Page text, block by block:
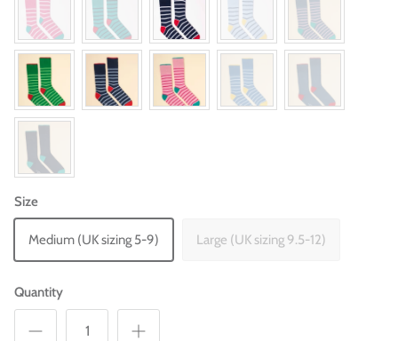
Size
Medium (UK sizing 5-9) Large (UK sizing 9.5-12)
Quantity